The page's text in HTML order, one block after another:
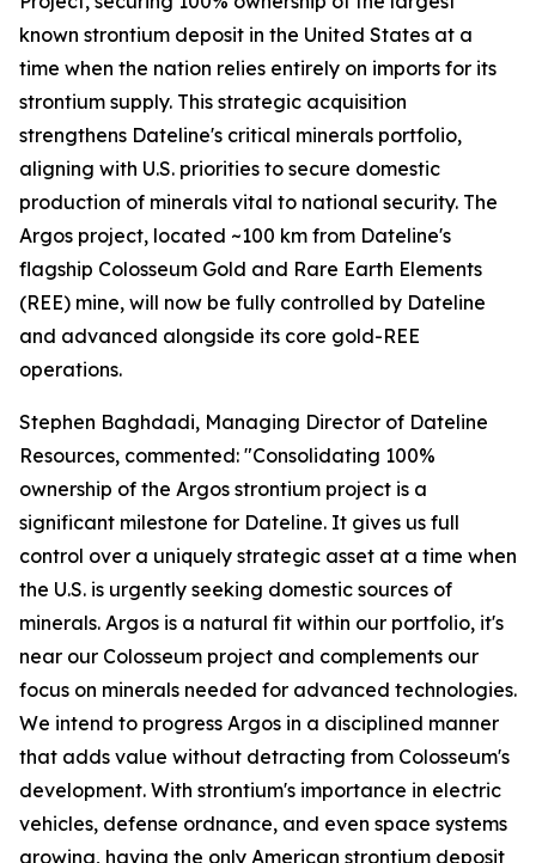
known strontium deposit in the United States at a
time when the nation relies entirely on imports for its
strontium supply. This strategic acquisition
strengthens Dateline's critical minerals portfolio,
aligning with U.S. priorities to secure domestic
production of minerals vital to national security. The
Argos project, located ~100 km from Dateline's
flagship Colosseum Gold and Rare Earth Elements
(REE) mine, will now be fully controlled by Dateline
and advanced alongside its core gold-REE
operations.
Stephen Baghdadi, Managing Director of Dateline
Resources, commented: "Consolidating 100%
ownership of the Argos strontium project is a
significant milestone for Dateline. It gives us full
control over a uniquely strategic asset at a time when
the U.S. is urgently seeking domestic sources of
minerals. Argos is a natural fit within our portfolio, it's
near our Colosseum project and complements our
focus on minerals needed for advanced technologies.
We intend to progress Argos in a disciplined manner
that adds value without detracting from Colosseum's
development. With strontium's importance in electric
vehicles, defense ordnance, and even space systems
growing, having the only American strontium deposit